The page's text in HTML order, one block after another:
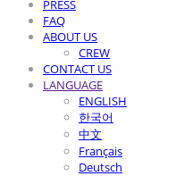
PRESS
FAQ
ABOUT US
CREW
CONTACT US
LANGUAGE
ENGLISH
한국어
中文
Français
Deutsch